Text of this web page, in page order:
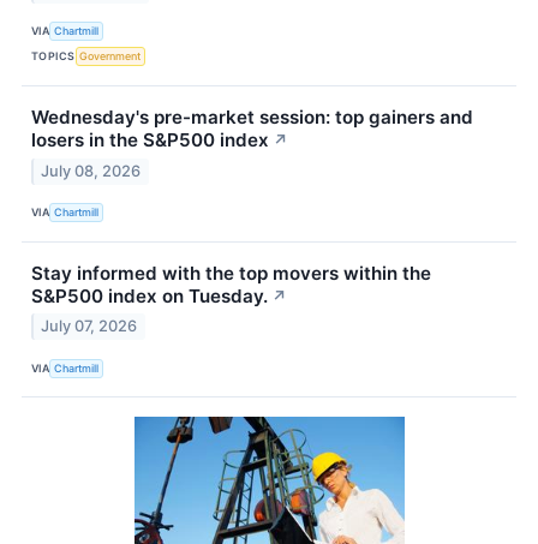
VIA Chartmill
TOPICS Government
Wednesday's pre-market session: top gainers and
losers in the S&P500 index ↗
July 08, 2026
VIA Chartmill
Stay informed with the top movers within the
S&P500 index on Tuesday. ↗
July 07, 2026
VIA Chartmill